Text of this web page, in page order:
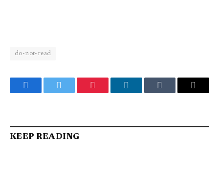
do-not-read
FacebookTwitter Pinterest LinkedInTumblr Email
KEEP READING